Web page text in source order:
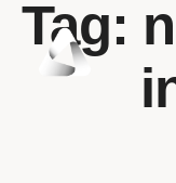
Tag: